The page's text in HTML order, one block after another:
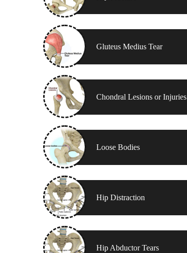
Gluteus Medius Tear
Chondral Lesions or Injuries
Loose Bodies
Hip Distraction
Hip Abductor Tears